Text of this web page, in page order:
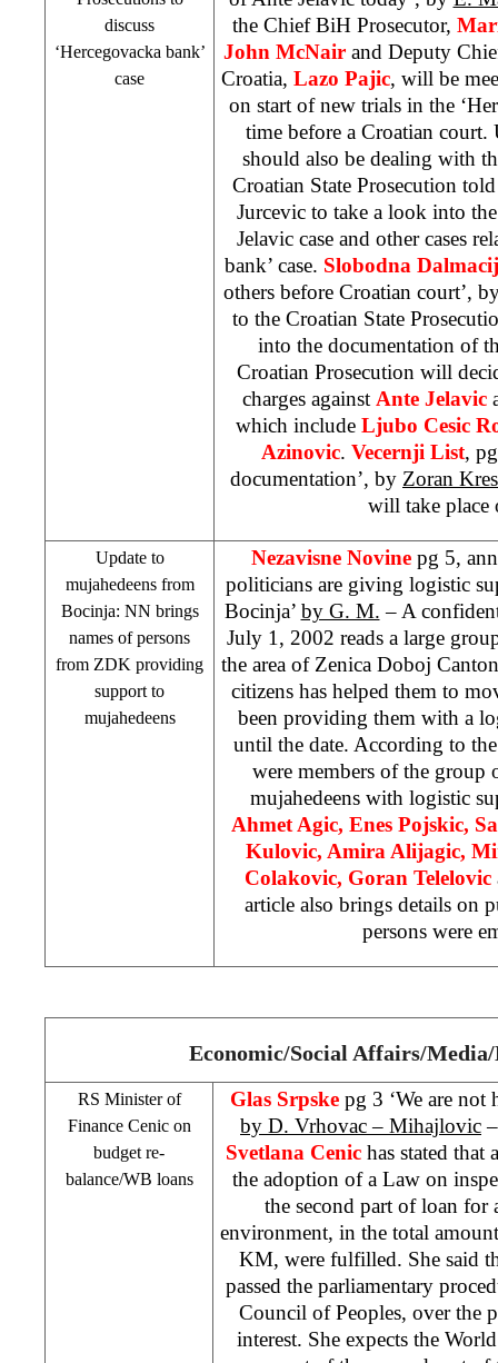
discuss
‘Hercegovacka bank’
case
the Chief BiH Prosecutor,
John McNairand Deputy
Croatia, Lazo Pajic, will be
on start of new trials in the
time before a Croatian
should also be dealing with
Croatian State Prosecution
Jurcevic to take a look into
Jelavic case and other cases
bank’ case. Slobodna
others before Croatian court’,
to the Croatian State
into the documentation of
Croatian Prosecution will
charges against Ante Jelavic
which include Ljubo Cesic
Azinovic. Vecernji List,
documentation’, by Zoran
will take place
Update to
mujahedeens from
Bocinja: NN brings
names of persons
from ZDK providing
support to
mujahedeens
Nezavisne Novine pg 5,
politicians are giving logistic
Bocinja’ by G. M. – A
July 1, 2002 reads a large
the area of Zenica Doboj
citizens has helped them to
been providing them with a
until the date. According to
were members of the
mujahedeens with logistic
Ahmet Agic, Enes Pojskic,
Kulovic, Amira Alijagic,
Colakovic, Goran Telelovic
article also brings details on
persons were
Economic/Social Affairs/
RS Minister of
Finance Cenic on
budget re-
balance/WB loans
Glas Srpske pg 3 ‘We are not
by D. Vrhovac – Mihajlovic
Svetlana Cenic has stated that
the adoption of a Law on
the second part of loan for
environment, in the total
KM, were fulfilled. She said
passed the parliamentary
Council of Peoples, over the
interest. She expects the